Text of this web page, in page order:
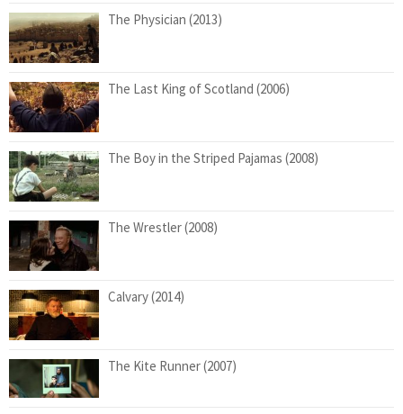
The Physician (2013)
The Last King of Scotland (2006)
The Boy in the Striped Pajamas (2008)
The Wrestler (2008)
Calvary (2014)
The Kite Runner (2007)